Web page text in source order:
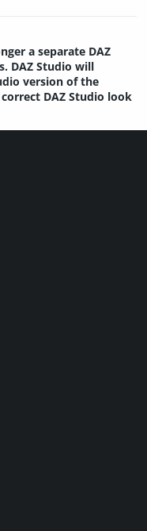
a separate DAZ
DAZ Studio will
version of the
DAZ Studio look